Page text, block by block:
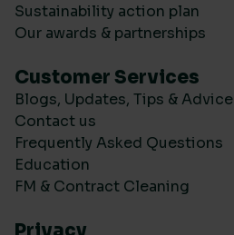
Sustainability action plan
Our awards & partnerships
Customer Services
Blogs, Updates, Tips & Advice
Contact us
Frequently Asked Questions
Education
FM & Contract Cleaning